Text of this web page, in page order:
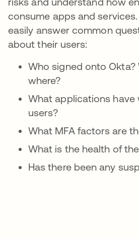
consume apps and
easily answer common
about their users:
Who signed onto Okta?
where?
What applications have
users?
What MFA factors are
What is the health of
Has there been any